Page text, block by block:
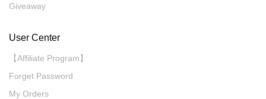
Giveaway
User Center
【Affiliate Program】
Forget Password
My Orders